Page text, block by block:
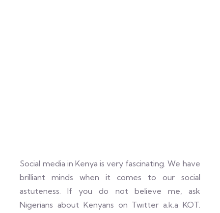
Social media in Kenya is very fascinating. We have
brilliant minds when it comes to our social
astuteness. If you do not believe me, ask
Nigerians about Kenyans on Twitter a.k.a KOT.